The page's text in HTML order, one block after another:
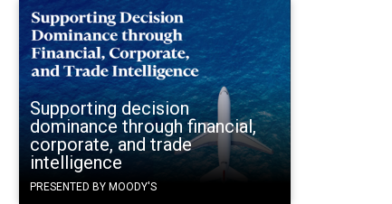
Supporting decision
dominance through financial,
corporate, and trade
intelligence
PRESENTED BY MOODY'S